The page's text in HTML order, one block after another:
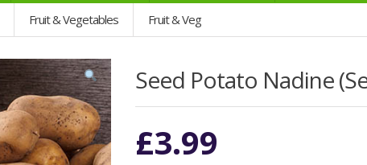
Fruit & Vegetables Fruit & Veg
Seed Potato Nadine
£3.99